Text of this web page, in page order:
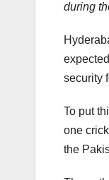
during
security
To put
one
the